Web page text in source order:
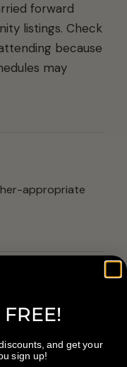
forward
listings. Check
because
may
appropriate
with the
by organizer.
and get your
sign up!